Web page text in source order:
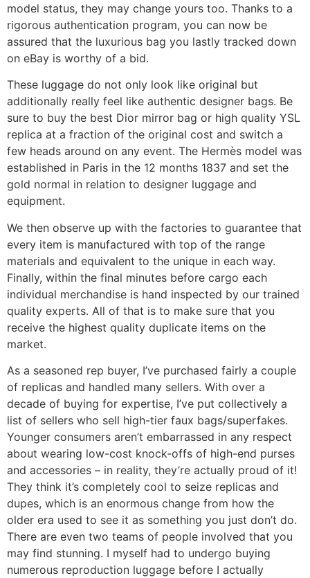
model status, they may change yours too. Thanks to a
rigorous authentication program, you can now be
assured that the luxurious bag you lastly tracked down
on eBay is worthy of a bid.
These luggage do not only look like original but
additionally really feel like authentic designer bags. Be
sure to buy the best Dior mirror bag or high quality YSL
replica at a fraction of the original cost and switch a
few heads around on any event. The Hermès model was
established in Paris in the 12 months 1837 and set the
gold normal in relation to designer luggage and
equipment.
We then observe up with the factories to guarantee that
every item is manufactured with top of the range
materials and equivalent to the unique in each way.
Finally, within the final minutes before cargo each
individual merchandise is hand inspected by our trained
quality experts. All of that is to make sure that you
receive the highest quality duplicate items on the
market.
As a seasoned rep buyer, I’ve purchased fairly a couple
of replicas and handled many sellers. With over a
decade of buying for expertise, I’ve put collectively a
list of sellers who sell high-tier faux bags/superfakes.
Younger consumers aren’t embarrassed in any respect
about wearing low-cost knock-offs of high-end purses
and accessories – in reality, they’re actually proud of it!
They think it’s completely cool to seize replicas and
dupes, which is an enormous change from how the
older era used to see it as something you just don’t do.
There are even two teams of people involved that you
may find stunning. I myself had to undergo buying
numerous reproduction luggage before I actually